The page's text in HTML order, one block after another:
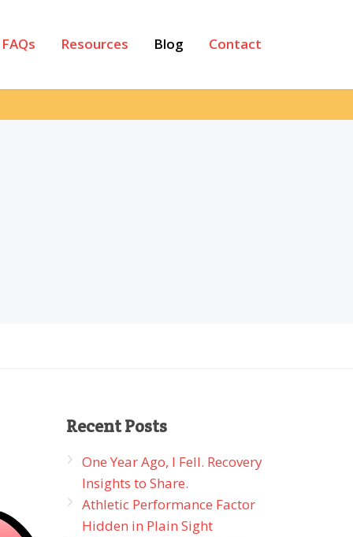
FAQs Resources Blog Contact
RecentPosts
One Year Ago, I Fell. Recovery
Insights to Share.
Athletic Performance Factor
Hidden in Plain Sight